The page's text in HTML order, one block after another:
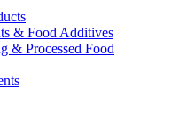
& Food Additives
& Processed Food